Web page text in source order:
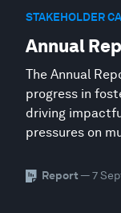
STAKEHOLDER
Annual
The Annual
progress in
driving
pressures on
Report — 7